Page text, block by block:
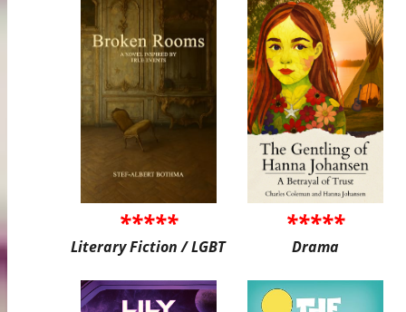
*****
Literary Fiction / LGBT
*****
Drama